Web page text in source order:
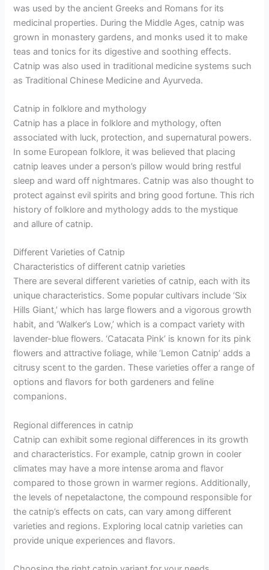
was used by the ancient Greeks and Romans for its
medicinal properties. During the Middle Ages, catnip was
grown in monastery gardens, and monks used it to make
teas and tonics for its digestive and soothing effects.
Catnip was also used in traditional medicine systems such
as Traditional Chinese Medicine and Ayurveda.
Catnip in folklore and mythology
Catnip has a place in folklore and mythology, often
associated with luck, protection, and supernatural powers.
In some European folklore, it was believed that placing
catnip leaves under a person’s pillow would bring restful
sleep and ward off nightmares. Catnip was also thought to
protect against evil spirits and bring good fortune. This rich
history of folklore and mythology adds to the mystique
and allure of catnip.
Different Varieties of Catnip
Characteristics of different catnip varieties
There are several different varieties of catnip, each with its
unique characteristics. Some popular cultivars include ‘Six
Hills Giant,’ which has large flowers and a vigorous growth
habit, and ‘Walker’s Low,’ which is a compact variety with
lavender-blue flowers. ‘Catacata Pink’ is known for its pink
flowers and attractive foliage, while ‘Lemon Catnip’ adds a
citrusy scent to the garden. These varieties offer a range of
options and flavors for both gardeners and feline
companions.
Regional differences in catnip
Catnip can exhibit some regional differences in its growth
and characteristics. For example, catnip grown in cooler
climates may have a more intense aroma and flavor
compared to those grown in warmer regions. Additionally,
the levels of nepetalactone, the compound responsible for
the catnip’s effects on cats, can vary among different
varieties and regions. Exploring local catnip varieties can
provide unique experiences and flavors.